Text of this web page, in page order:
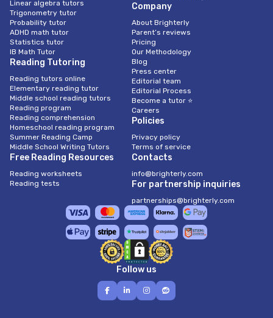
Linear algebra tutors
Trigonometry tutor
Probability tutor
ADHD math tutor
Statistics tutor
IB Math Tutor
Reading Tutoring
Reading tutors online
Elementary reading tutor
Middle school reading tutors
Reading program
Reading comprehension
Homeschool reading program
Summer Reading Camp
Middle School Writing Tutors
Free Reading Resources
Reading worksheets
Reading tests
Company
About Brighterly
Parent’s reviews
Pricing
Our Methodology
Blog
Press center
Editorial team
Editorial Process
Become a tutor ⭐
Careers
Policies
Privacy policy
Terms of service
Contacts
info@brighterly.com
For partnership inquiries
partnerships@brighterly.com
Follow us